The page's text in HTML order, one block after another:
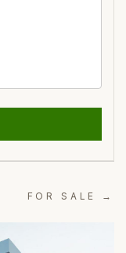
FOR SALE →